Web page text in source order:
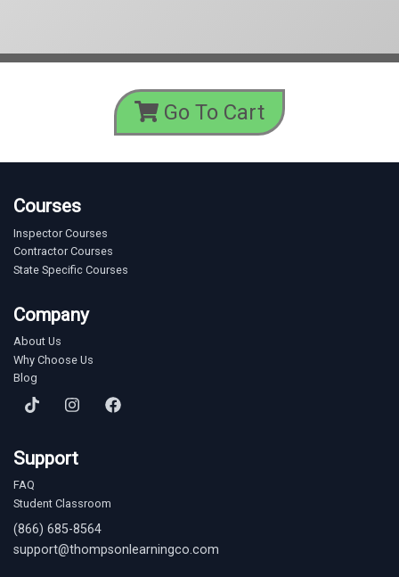
Go To Cart
Courses
Inspector Courses
Contractor Courses
State Specific Courses
Company
About Us
Why Choose Us
Blog
Support
FAQ
Student Classroom
(866) 685-8564
support@thompsonlearningco.com